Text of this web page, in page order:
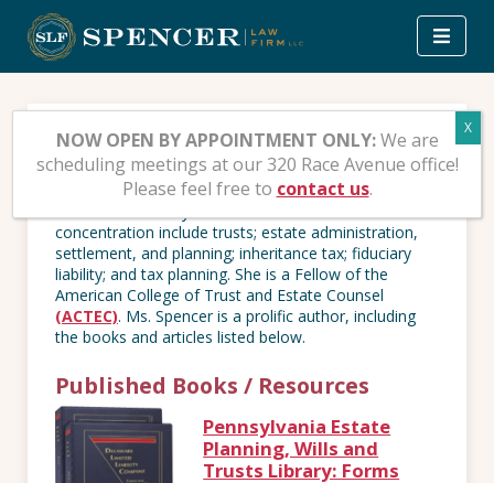
content
Publications
Patti S. Spencer, Esq., is a nationally recognized Trust
concentration include trusts; estate administration,
settlement, and planning; inheritance tax; fiduciary
liability; and tax planning. She is a Fellow of the
American College of Trust and Estate Counsel
(ACTEC). Ms. Spencer is a prolific author, including
the books and articles listed below.
Published Books / Resources
Pennsylvania Estate
Planning, Wills and
Trusts Library: Forms
NOW OPEN BY APPOINTMENT ONLY:We are
scheduling meetings at our 320 Race Avenue office!
Please feel free to contact us.